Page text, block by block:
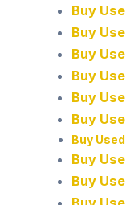
Buy
Buy
Buy
Buy
Buy
Buy
Buy
Buy
Buy